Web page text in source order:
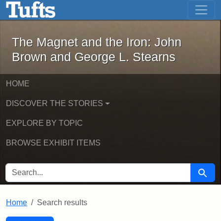
Skip to main content Skip to first result
The Magnet and the Iron: John
The Magnet and the Iron: John
Brown and George L. Stearns
HOME
DISCOVER THE STORIES
EXPLORE BY TOPIC
BROWSE EXHIBIT ITEMS
SEARCH FOR Search
Home Search results